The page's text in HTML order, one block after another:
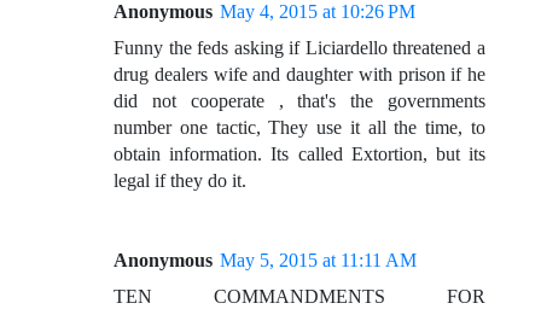
Anonymous May 4, 2015 at 10:26 PM
Funny the feds asking if Liciardello threatened a
drug dealers wife and daughter with prison if he
did not cooperate , that's the governments
number one tactic, They use it all the time, to
obtain information. Its called Extortion, but its
legal if they do it.
Anonymous May 5, 2015 at 11:11 AM
TEN COMMANDMENTS FOR